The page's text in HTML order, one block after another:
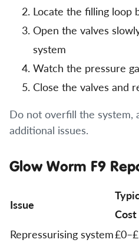
Locate the filling loop
Open the valves
system
Watch the pressure
Close the valves and
Do not overfill the system,
additional issues.
Glow Worm F9
Issue
Cost
Repressurising system